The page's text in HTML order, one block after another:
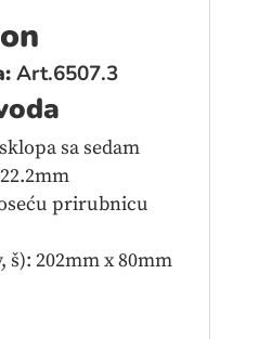
Art.6507.3
sa sedam
prirubnicu
š): 202mm x 80mm